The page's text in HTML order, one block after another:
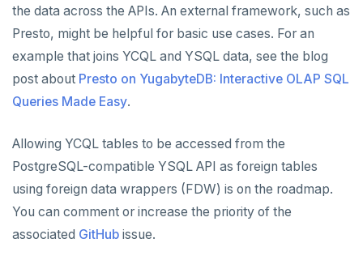
the data across the APIs. An external framework, such as
Presto, might be helpful for basic use cases. For an
example that joins YCQL and YSQL data, see the blog
post about Presto on YugabyteDB: Interactive OLAP SQL
Queries Made Easy.
Allowing YCQL tables to be accessed from the
PostgreSQL-compatible YSQL API as foreign tables
using foreign data wrappers (FDW) is on the roadmap.
You can comment or increase the priority of the
associated GitHub issue.